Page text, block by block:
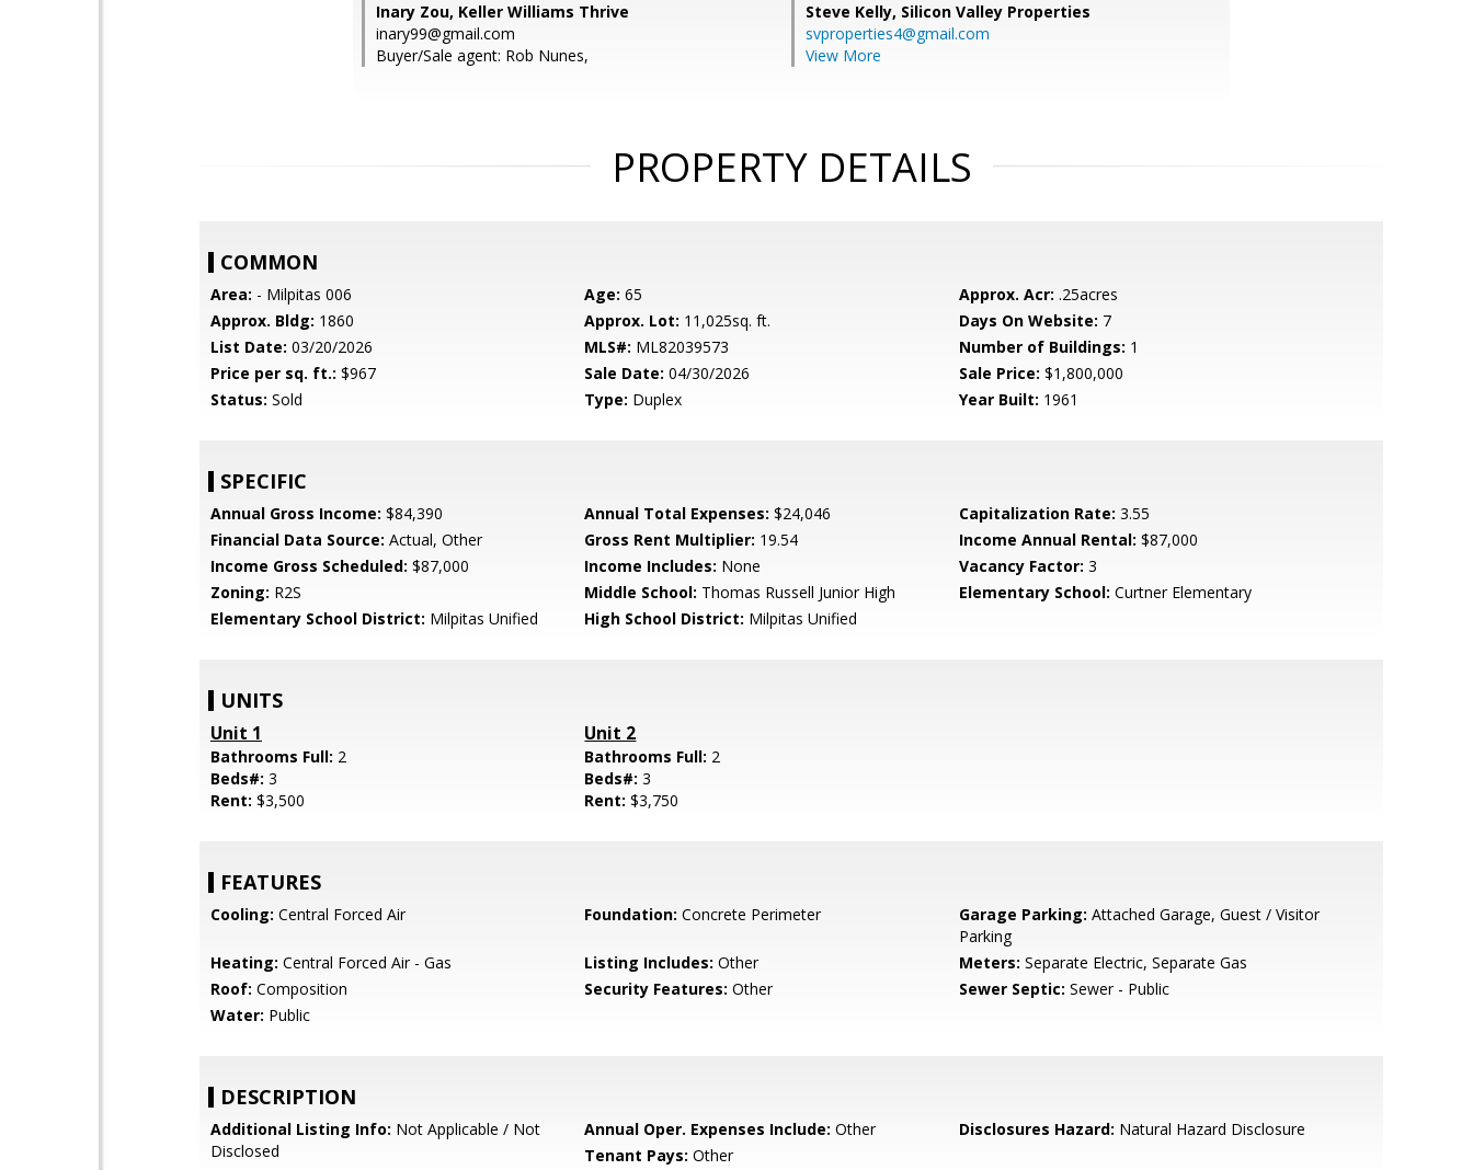
Inary Zou, Keller Williams Thrive
inary99@gmail.com
Buyer/Sale agent: Rob Nunes,
Steve Kelly, Silicon Valley Properties
svproperties4@gmail.com
View More
PROPERTY DETAILS
COMMON
Area: - Milpitas 006 Age: 65 Approx. Acr: .25acres
Approx. Bldg: 1860 Approx. Lot: 11,025sq. ft. Days On Website: 7
List Date: 03/20/2026 MLS#: ML82039573 Number of Buildings: 1
Price per sq. ft.: $967 Sale Date: 04/30/2026 Sale Price: $1,800,000
Status: Sold Type: Duplex Year Built: 1961
SPECIFIC
Annual Gross Income: $84,390 Annual Total Expenses: $24,046 Capitalization Rate: 3.55
Financial Data Source: Actual, Other Gross Rent Multiplier: 19.54 Income Annual Rental: $87,000
Income Gross Scheduled: $87,000 Income Includes: None Vacancy Factor: 3
Zoning: R2S Middle School: Thomas Russell Junior High Elementary School: Curtner Elementary
Elementary School District: Milpitas Unified High School District: Milpitas Unified
UNITS
Unit 1
Bathrooms Full: 2
Beds#: 3
Rent: $3,500
Unit 2
Bathrooms Full: 2
Beds#:3
Rent:$3,750
FEATURES
Cooling: Central Forced Air Foundation: Concrete Perimeter Garage Parking: Attached Garage, Guest / Visitor
Parking
Heating: Central Forced Air - Gas Listing Includes: Other Meters: Separate Electric, Separate Gas
Roof: Composition Security Features: Other Sewer Septic: Sewer - Public
Water: Public
DESCRIPTION
Additional Listing Info: Not Applicable / Not
Disclosed
Annual Oper. Expenses Include: Other Disclosures Hazard: Natural Hazard Disclosure
Tenant Pays: Other